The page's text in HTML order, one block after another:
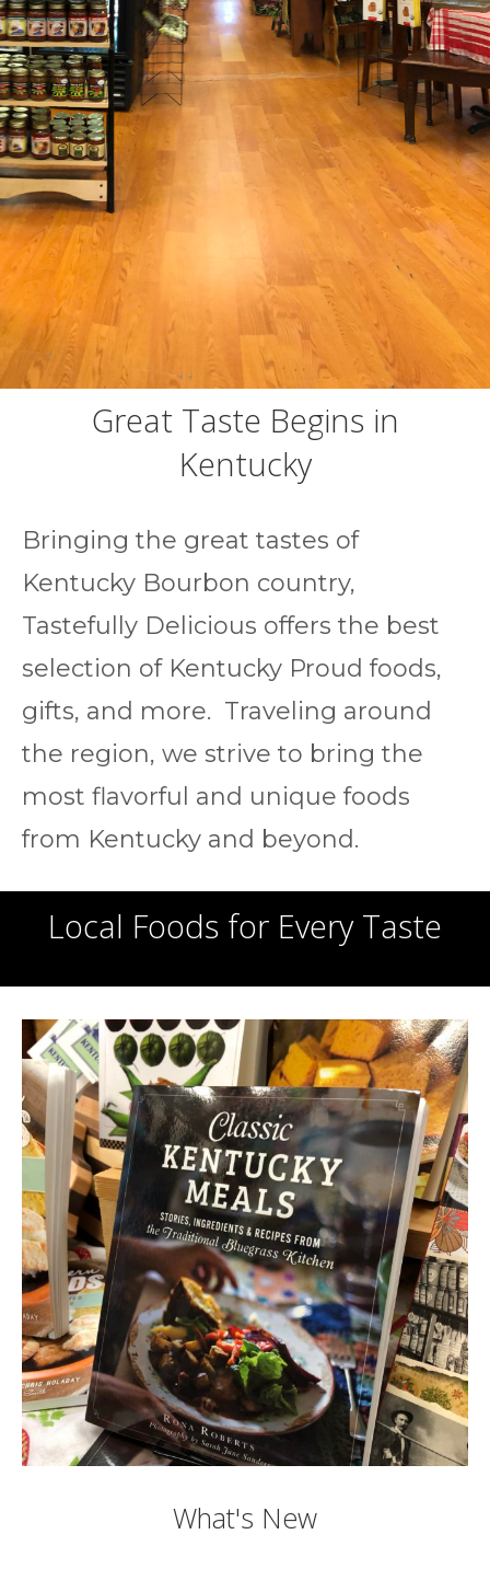
Great Taste Begins in
Kentucky
Bringing the great tastes of
Kentucky Bourbon country,
Tastefully Delicious offers the best
selection of Kentucky Proud foods,
gifts, and more. Traveling around
the region, we strive to bring the
most flavorful and unique foods
from Kentucky and beyond.
Local Foods for Every Taste
What's New